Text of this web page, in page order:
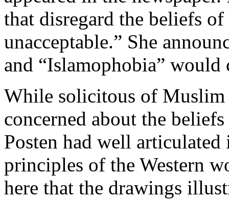
that disregard the beliefs
unacceptable.” She
and “Islamophobia”
While solicitous of
concerned about the
Posten had well
principles of the Western
here that the drawings